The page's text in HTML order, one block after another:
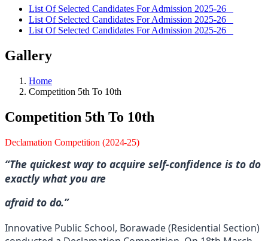
List Of Selected Candidates For Admission 2025-26
List Of Selected Candidates For Admission 2025-26
List Of Selected Candidates For Admission 2025-26
Gallery
Home
Competition 5th To 10th
Competition 5th To 10th
Declamation Competition (2024-25)
“The quickest way to acquire self-confidence is to do
exactly what you are
afraid to do.”
Innovative Public School, Borawade (Residential Section)